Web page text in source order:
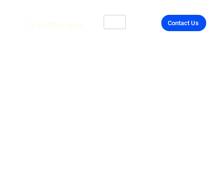
Contact Us